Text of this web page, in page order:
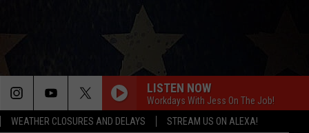
WEATHER CLOSURES AND DELAYS STREAM US ON ALEXA!
LISTEN NOW
Workdays With Jess On The Job!